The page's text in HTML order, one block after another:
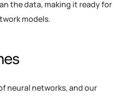
the data, making it ready for
models.
neural networks, and our